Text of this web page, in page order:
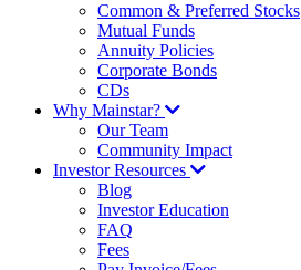
Common & Preferred Stocks
Mutual Funds
Annuity Policies
Corporate Bonds
CDs
Why Mainstar?
Our Team
Community Impact
Investor Resources
Blog
Investor Education
FAQ
Fees